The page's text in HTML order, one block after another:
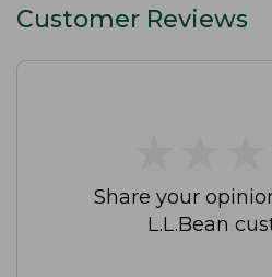
Customer Reviews
Share your
L.L.Bean